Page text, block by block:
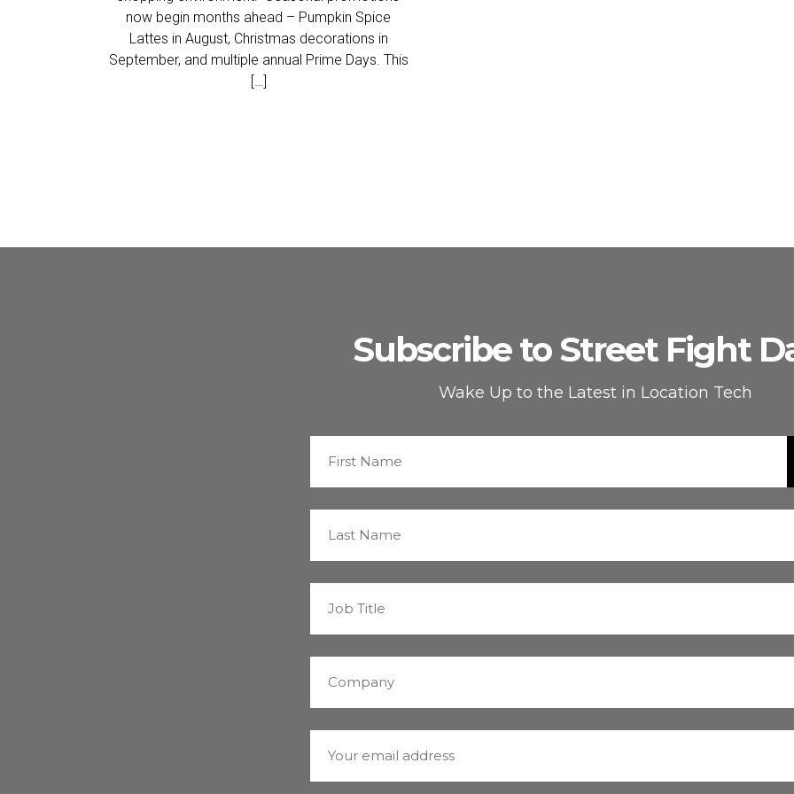
now begin months ahead – Pumpkin Spice
Lattes in August, Christmas decorations in
September, and multiple annual Prime Days. This
[…]
Subscribe to Street Fight
Wake Up to the Latest in Location Tech